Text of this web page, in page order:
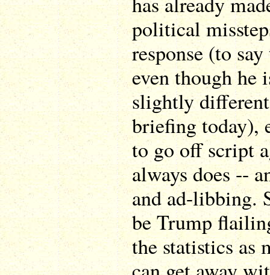
political
response (to
even though he
slightly
briefing today),
to go off script
always does --
and ad-libbing.
be Trump
the statistics as